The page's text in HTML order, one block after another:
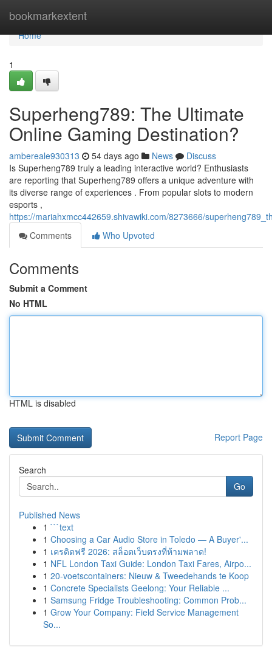
bookmarkextent
Home
Home
1
Superheng789: The Ultimate
Online Gaming Destination?
ambereale930313 54 days ago News
Discuss
Is Superheng789 truly a leading interactive world? Enthusiasts
are reporting that Superheng789 offers a unique adventure with
its diverse range of experiences . From popular slots to modern
esports ,
https://mariahxmcc442659.shivawiki.com/8273666/
Comments
Who Upvoted
Comments
Submit a Comment
No HTML
HTML is disabled
Report Page
Search
Go
Published News
1 ```text
1 Choosing a Car Audio Store in Toledo — A Buyer'...
1 เครดิตฟรี 2026: สล็อตเว็บตรงที่ห้ามพลาด!
1 NFL London Taxi Guide: London Taxi Fares, Airpo...
1 20-voetscontainers: Nieuw & Tweedehands te Koop
1 Concrete Specialists Geelong: Your Reliable ...
1 Samsung Fridge Troubleshooting: Common Prob...
1 Grow Your Company: Field Service Management
So...